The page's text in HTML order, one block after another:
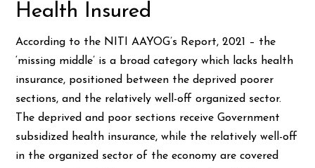
Health Insured
According to the NITI AAYOG’s Report, 2021 – the
‘missing middle’ is a broad category which lacks health
insurance, positioned between the deprived poorer
sections, and the relatively well-off organized sector.
The deprived and poor sections receive Government
subsidized health insurance, while the relatively well-off
in the organized sector of the economy are covered